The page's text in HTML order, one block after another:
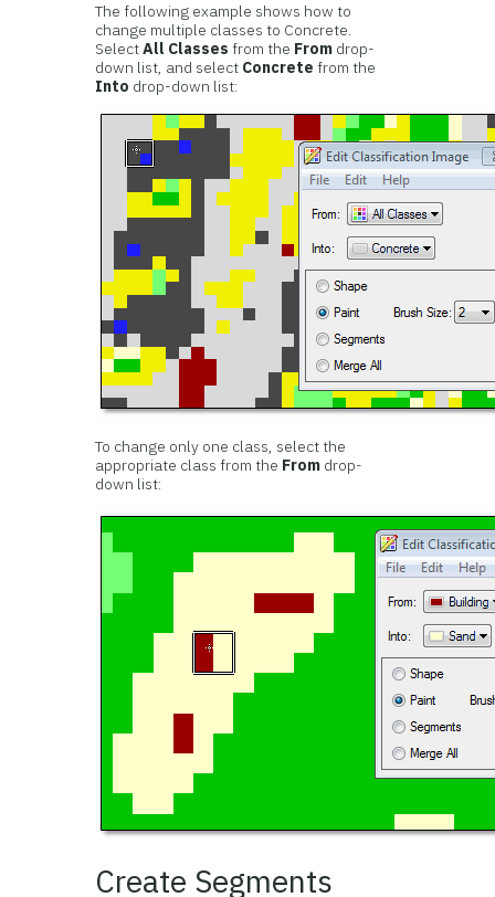
The following example shows how to
change multiple classes to Concrete.
SelectAll Classes from the From drop-
down list, and select Concrete from the
Into drop-down list:
To change only one class, select the
appropriate class from the From drop-
down list:
Create Segments